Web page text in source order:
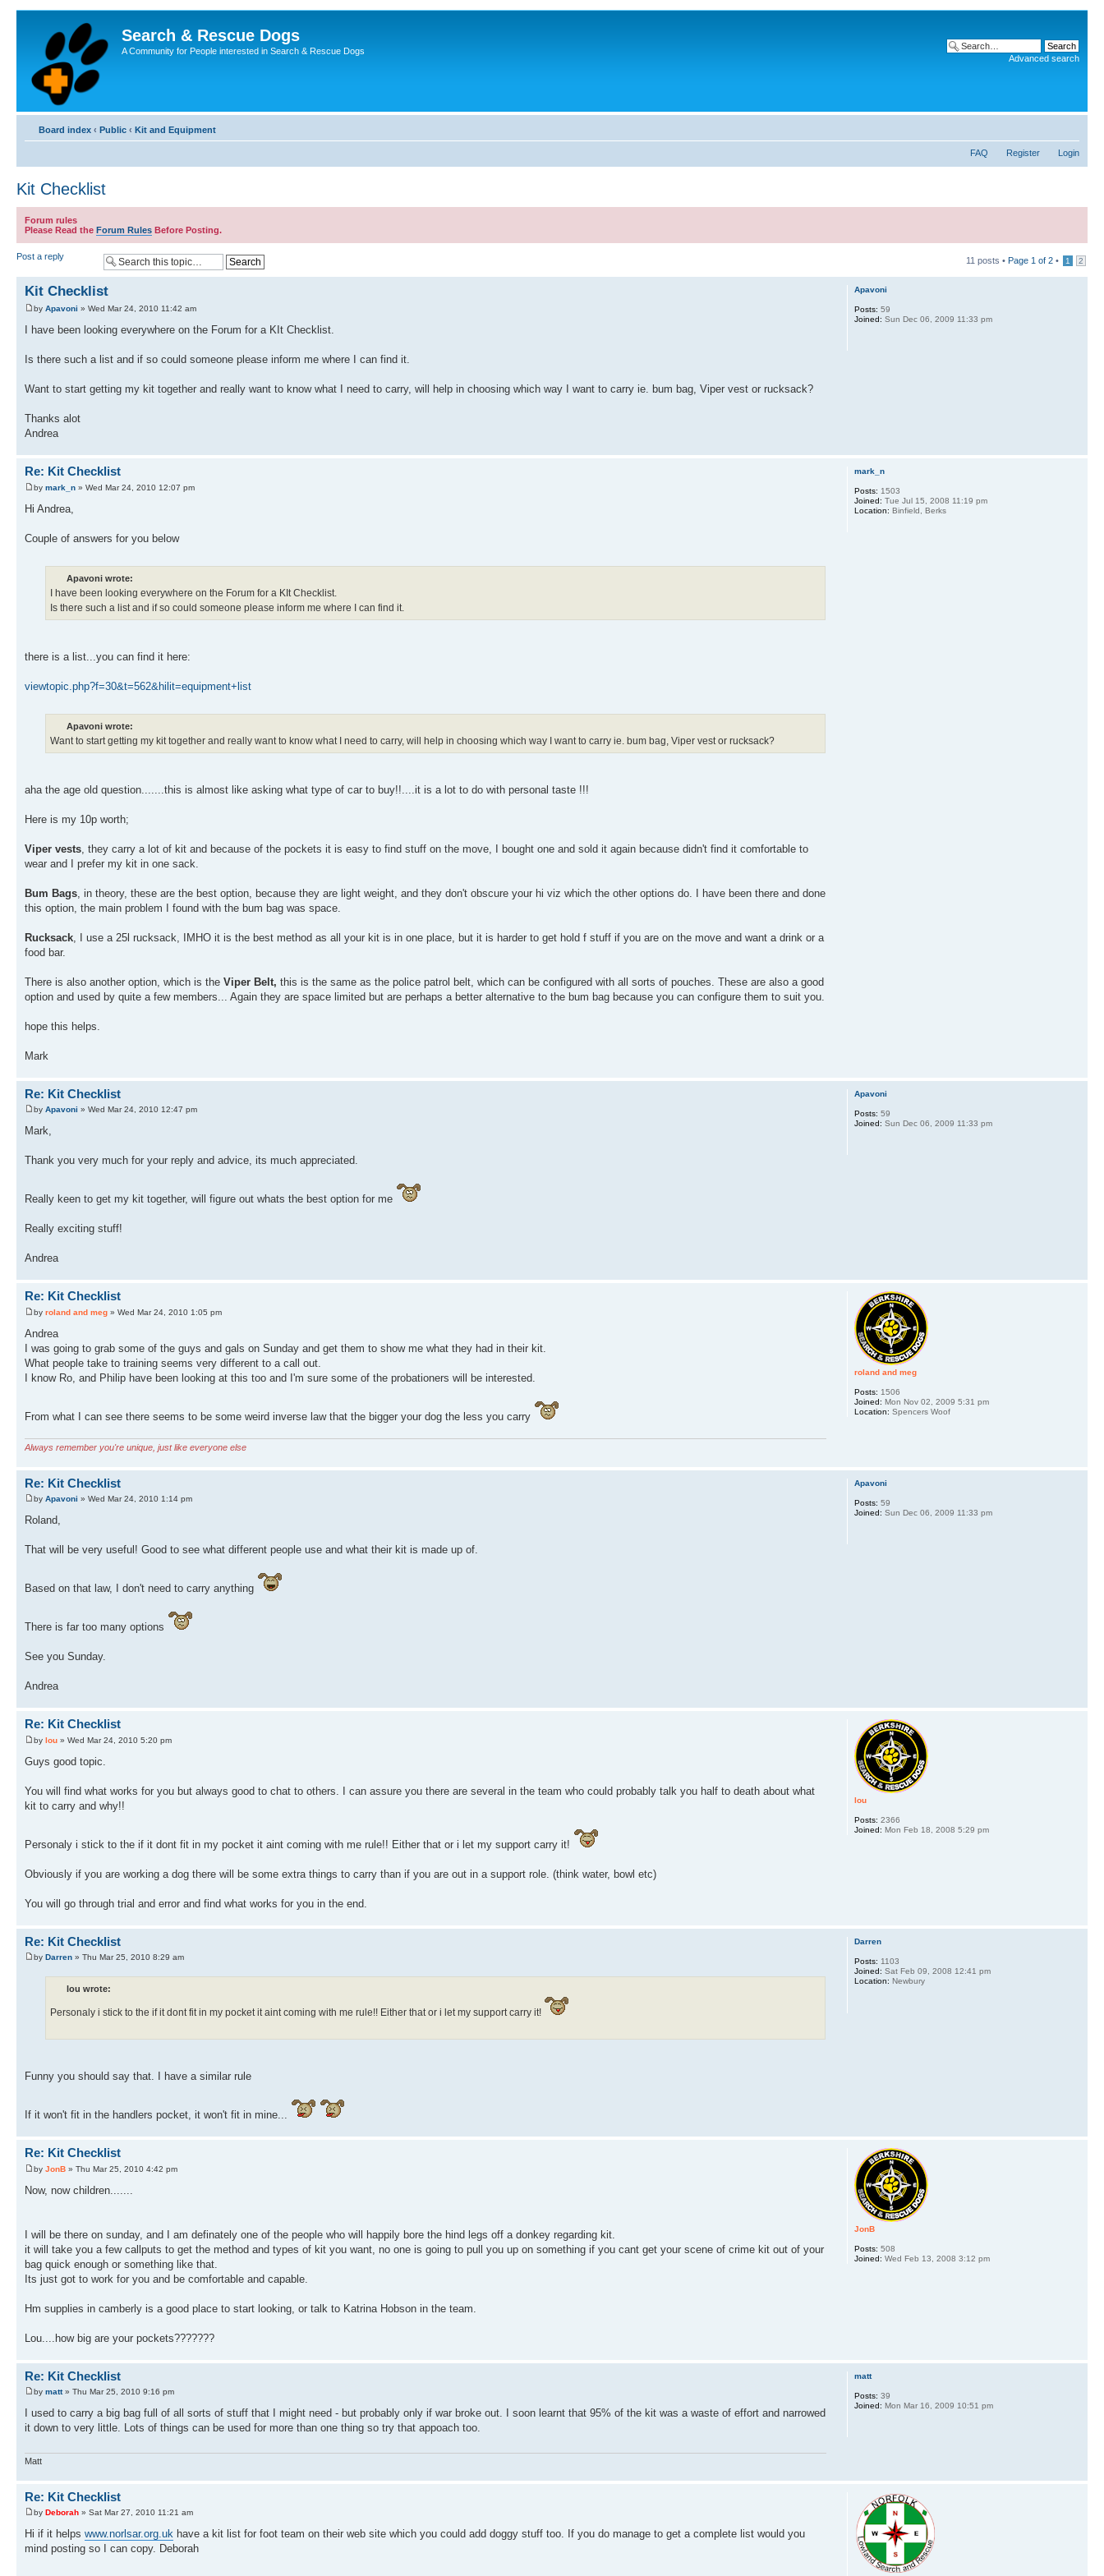
Search & Rescue Dogs
A Community for People interested in Search & Rescue Dogs
Advanced search
Board index ‹ Public ‹ Kit and Equipment
FAQ Register Login
Kit Checklist
Forum rules
Please Read the Forum Rules Before Posting.
Post a reply 11 posts • Page 1 of 2 • 1 2
Kit Checklist
by Apavoni » Wed Mar 24, 2010 11:42 am
I have been looking everywhere on the Forum for a KIt Checklist.
Is there such a list and if so could someone please inform me where I can find it.
Want to start getting my kit together and really want to know what I need to carry, will help in choosing which way I want to carry ie. bum bag, Viper vest or rucksack?
Thanks alot
Andrea
Apavoni
Posts: 59
Joined: Sun Dec 06, 2009 11:33 pm
Re: Kit Checklist
by mark_n » Wed Mar 24, 2010 12:07 pm
Hi Andrea,
Couple of answers for you below
Apavoni wrote:
I have been looking everywhere on the Forum for a KIt Checklist.
Is there such a list and if so could someone please inform me where I can find it.
there is a list...you can find it here:
viewtopic.php?f=30&t=562&hilit=equipment+list
Apavoni wrote:
Want to start getting my kit together and really want to know what I need to carry, will help in choosing which way I want to carry ie. bum bag, Viper vest or rucksack?
aha the age old question.......this is almost like asking what type of car to buy!!....it is a lot to do with personal taste !!!
Here is my 10p worth;
Viper vests , they carry a lot of kit and because of the pockets it is easy to find stuff on the move, I bought one and sold it again because didn't find it comfortable to
wear and I prefer my kit in one sack.
Bum Bags , in theory, these are the best option, because they are light weight, and they don't obscure your hi viz which the other options do. I have been there and done
this option, the main problem I found with the bum bag was space.
Rucksack , I use a 25l rucksack, IMHO it is the best method as all your kit is in one place, but it is harder to get hold f stuff if you are on the move and want a drink or a
food bar.
There is also another option, which is the Viper Belt, this is the same as the police patrol belt, which can be configured with all sorts of pouches. These are also a good
option and used by quite a few members... Again they are space limited but are perhaps a better alternative to the bum bag because you can configure them to suit you.
hope this helps.
Mark
mark_n
Posts: 1503
Joined: Tue Jul 15, 2008 11:19 pm
Location: Binfield, Berks
Re: Kit Checklist
by Apavoni » Wed Mar 24, 2010 12:47 pm
Mark,
Thank you very much for your reply and advice, its much appreciated.
Really keen to get my kit together, will figure out whats the best option for me
Really exciting stuff!
Andrea
Apavoni
Posts: 59
Joined: Sun Dec 06, 2009 11:33 pm
Re: Kit Checklist
by roland and meg » Wed Mar 24, 2010 1:05 pm
Andrea
I was going to grab some of the guys and gals on Sunday and get them to show me what they had in their kit.
What people take to training seems very different to a call out.
I know Ro, and Philip have been looking at this too and I'm sure some of the probationers will be interested.
From what I can see there seems to be some weird inverse law that the bigger your dog the less you carry
Always remember you're unique, just like everyone else
roland and meg
Posts: 1506
Joined: Mon Nov 02, 2009 5:31 pm
Location: Spencers Woof
Re: Kit Checklist
by Apavoni » Wed Mar 24, 2010 1:14 pm
Roland,
That will be very useful! Good to see what different people use and what their kit is made up of.
Based on that law, I don't need to carry anything
There is far too many options
See you Sunday.
Andrea
Apavoni
Posts: 59
Joined: Sun Dec 06, 2009 11:33 pm
Re: Kit Checklist
by lou » Wed Mar 24, 2010 5:20 pm
Guys good topic.
You will find what works for you but always good to chat to others. I can assure you there are several in the team who could probably talk you half to death about what
kit to carry and why!!
Personaly i stick to the if it dont fit in my pocket it aint coming with me rule!! Either that or i let my support carry it!
Obviously if you are working a dog there will be some extra things to carry than if you are out in a support role. (think water, bowl etc)
You will go through trial and error and find what works for you in the end.
lou
Posts: 2366
Joined: Mon Feb 18, 2008 5:29 pm
Re: Kit Checklist
by Darren » Thu Mar 25, 2010 8:29 am
lou wrote:
Personaly i stick to the if it dont fit in my pocket it aint coming with me rule!! Either that or i let my support carry it!
Funny you should say that. I have a similar rule
If it won't fit in the handlers pocket, it won't fit in mine...
Darren
Posts: 1103
Joined: Sat Feb 09, 2008 12:41 pm
Location: Newbury
Re: Kit Checklist
by JonB » Thu Mar 25, 2010 4:42 pm
Now, now children.......
I will be there on sunday, and I am definately one of the people who will happily bore the hind legs off a donkey regarding kit.
it will take you a few callputs to get the method and types of kit you want, no one is going to pull you up on something if you cant get your scene of crime kit out of your
bag quick enough or something like that.
Its just got to work for you and be comfortable and capable.
Hm supplies in camberly is a good place to start looking, or talk to Katrina Hobson in the team.
Lou....how big are your pockets???????
JonB
Posts: 508
Joined: Wed Feb 13, 2008 3:12 pm
Re: Kit Checklist
by matt» Thu Mar 25, 2010 9:16 pm
I used to carry a big bag full of all sorts of stuff that I might need - but probably only if war broke out. I soon learnt that 95% of the kit was a waste of effort and narrowed
it down to very little. Lots of things can be used for more than one thing so try that appoach too.
Matt
matt
Posts: 39
Joined: Mon Mar 16, 2009 10:51 pm
Re: Kit Checklist
by Deborah » Sat Mar 27, 2010 11:21 am
Hi if it helps www.norlsar.org.uk have a kit list for foot team on their web site which you could add doggy stuff too. If you do manage to get a complete list would you
mind posting so I can copy. Deborah